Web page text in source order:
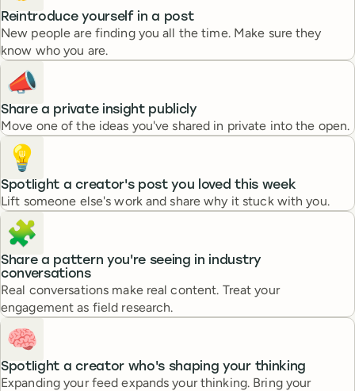
Reintroduce yourself in a post
New people are finding you all the time. Make sure they
know who you are.
📣
Share a private insight publicly
Move one of the ideas you've shared in private into the open.
💡
Spotlight a creator's post you loved this week
Lift someone else's work and share why it stuck with you.
🧩
Share a pattern you're seeing in industry
conversations
Real conversations make real content. Treat your
engagement as field research.
🧠
Spotlight a creator who's shaping your thinking
Expanding your feed expands your thinking. Bring your